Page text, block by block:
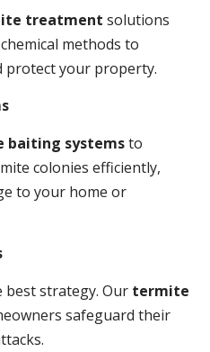
treatment solutions
methods to
protect your property.
baiting systemsto
colonies efficiently,
to your home or
best strategy. Our termite
safeguard their